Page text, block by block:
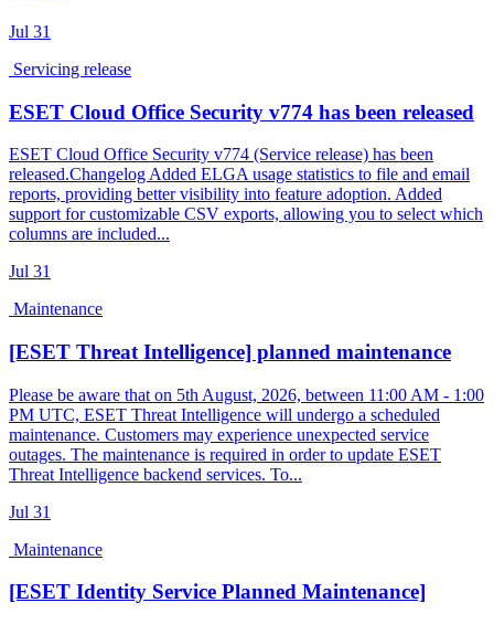
Jul 31
Servicing release
ESET Cloud Office Security v774 has been released
ESET Cloud Office Security v774 (Service release) has been
released.Changelog Added ELGA usage statistics to file and email
reports, providing better visibility into feature adoption. Added
support for customizable CSV exports, allowing you to select which
columns are included...
Jul 31
Maintenance
[ESET Threat Intelligence] planned maintenance
Please be aware that on 5th August, 2026, between 11:00 AM - 1:00
PM UTC, ESET Threat Intelligence will undergo a scheduled
maintenance. Customers may experience unexpected service
outages. The maintenance is required in order to update ESET
Threat Intelligence backend services. To...
Jul 31
Maintenance
[ESET Identity Service Planned Maintenance]